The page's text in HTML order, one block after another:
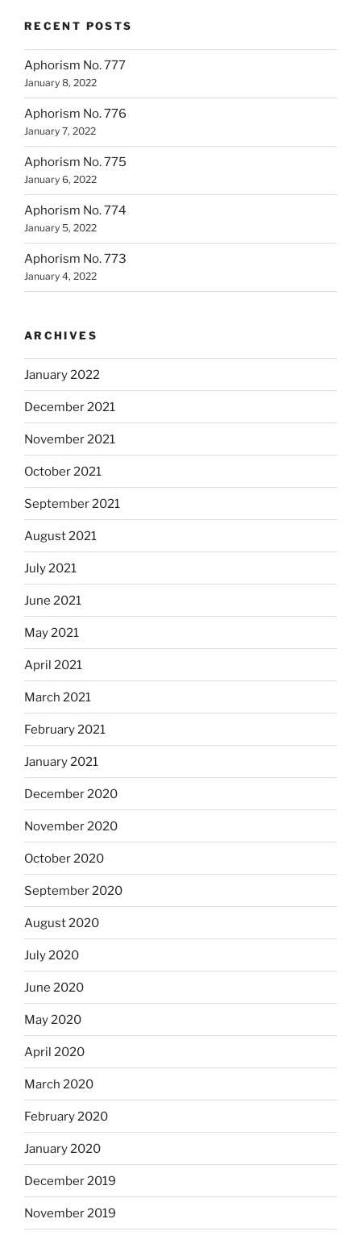
RECENT POSTS
Aphorism No. 777
January 8, 2022
Aphorism No. 776
January 7, 2022
Aphorism No. 775
January 6, 2022
Aphorism No. 774
January 5, 2022
Aphorism No. 773
January 4, 2022
ARCHIVES
January 2022
December 2021
November 2021
October 2021
September 2021
August 2021
July 2021
June 2021
May 2021
April 2021
March 2021
February 2021
January 2021
December 2020
November 2020
October 2020
September 2020
August 2020
July 2020
June 2020
May 2020
April 2020
March 2020
February 2020
January 2020
December 2019
November 2019